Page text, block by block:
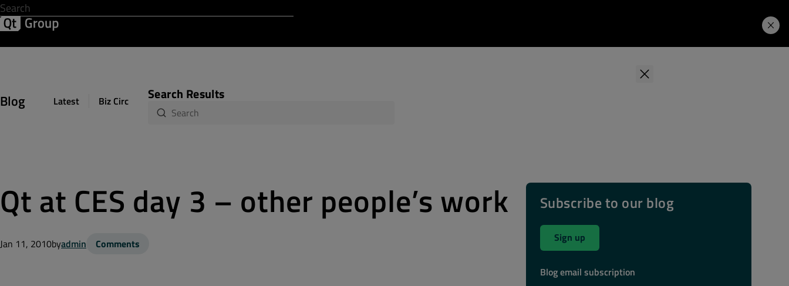
Blog Latest Biz Circuit Dev Loop Design Sphere
Search Results
Qt at CES day 3 – other people’s work
Jan 11, 2010byadmin Comments
Subscribe to our blog
Sign up
Blog email subscription